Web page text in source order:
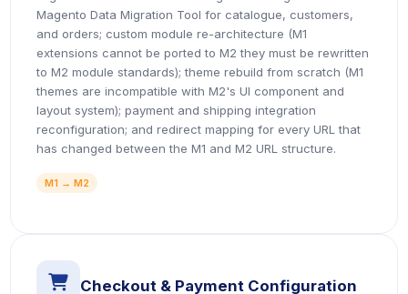
Magento Data Migration Tool for catalogue, customers,
and orders; custom module re-architecture (M1
extensions cannot be ported to M2 they must be rewritten
to M2 module standards); theme rebuild from scratch (M1
themes are incompatible with M2's UI component and
layout system); payment and shipping integration
reconfiguration; and redirect mapping for every URL that
has changed between the M1 and M2 URL structure.
M1 → M2
icon
Checkout & Payment Configuration